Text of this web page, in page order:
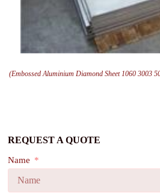
(Embossed Aluminium Diamond Sheet 1060 3003
REQUEST A QUOTE
Name